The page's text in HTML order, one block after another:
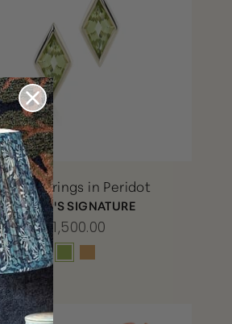
Kite Earrings in Peridot
GUMP'S SIGNATURE
$1,500.00